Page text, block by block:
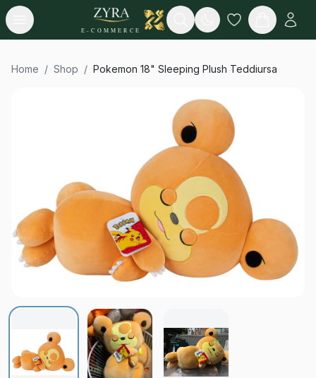
Open menu
E-COMMERCE
Search
Home / Shop / Pokemon 18" Sleeping Plush Teddiursa